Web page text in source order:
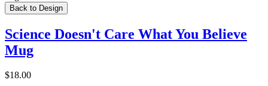
Back to Design
Science Doesn't Care What You Believe
Mug
$18.00